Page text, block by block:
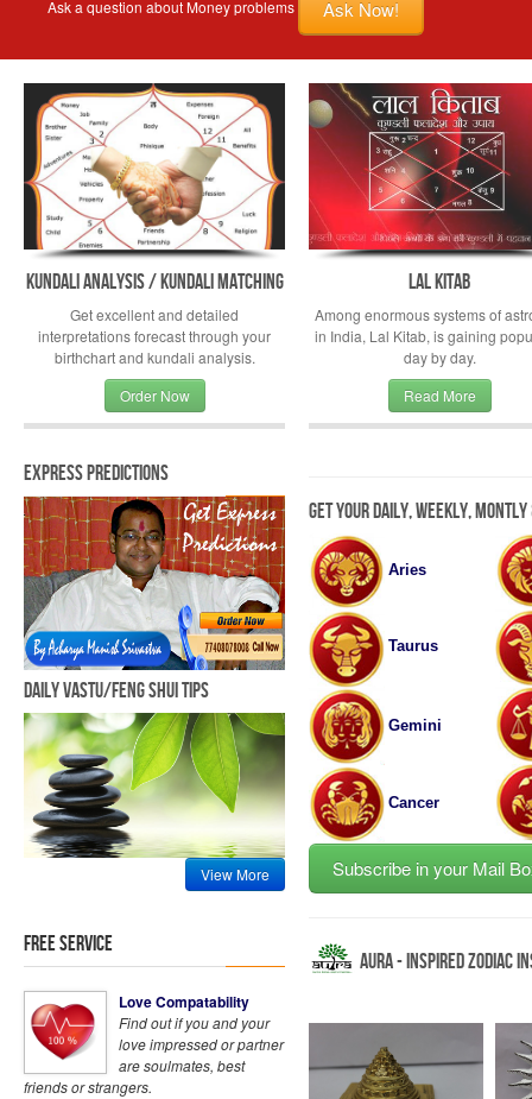
Ask a question about Money problems Ask Now!
Kundali Analysis / Kundali Matching
Get excellent and detailed
interpretations forecast through your
birthchart and kundali analysis.
Order Now
Lal Kitab
Among enormous systems of
in India, Lal Kitab, is gaining
day by day.
Read More
Express Predictions
Daily Vastu/Feng Shui Tips
View More
Free Service
Love Compatability
Find out if you and your
love impressed or partner
are soulmates, best
friends or strangers.
Get your Daily, Weekly,
Aries
Taurus
Gemini
Cancer
Subscribe in your Mail
Aura - Inspired Zodiac